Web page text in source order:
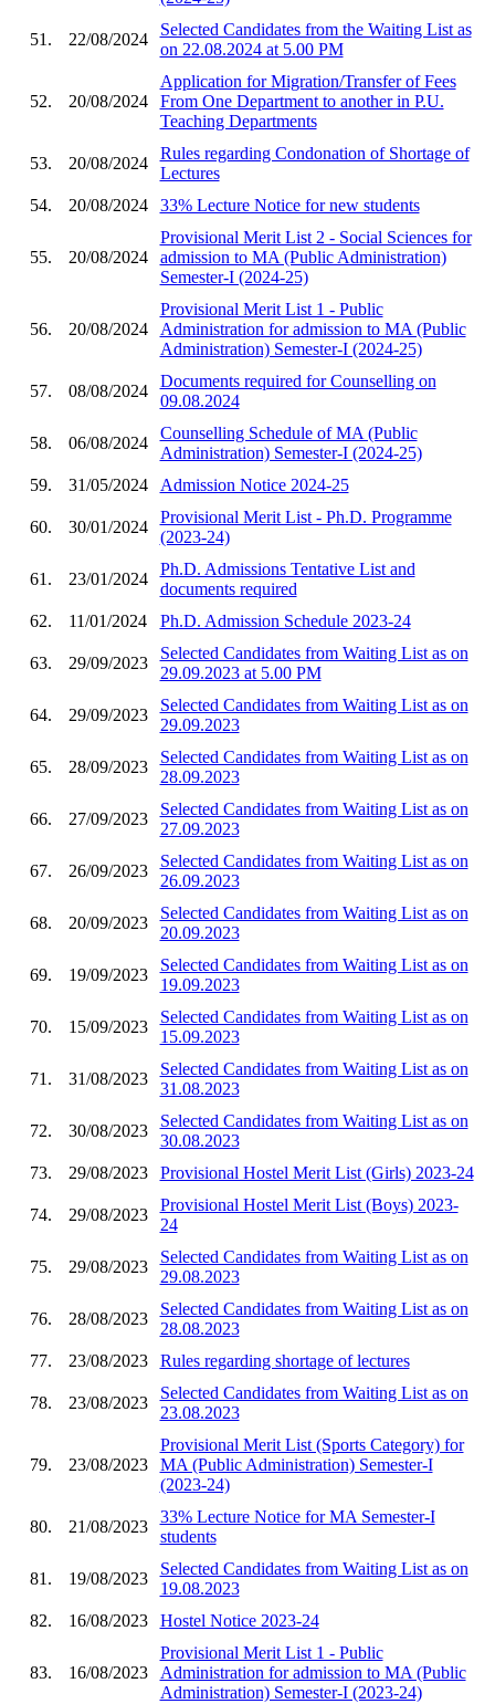
51. 22/08/2024
Selected Candidates from the Waiting List as
on 22.08.2024 at 5.00 PM
52. 20/08/2024
Application for Migration/Transfer of Fees
From One Department to another in P.U.
Teaching Departments
53. 20/08/2024
Rules regarding Condonation of Shortage of
Lectures
54.
20/08/2024 33% Lecture Notice for new students
55. 20/08/2024
Provisional Merit List 2 - Social Sciences for
admission to MA (Public Administration)
Semester-I (2024-25)
56. 20/08/2024
Provisional Merit List 1 - Public
Administration for admission to MA (Public
Administration) Semester-I (2024-25)
57. 08/08/2024
Documents required for Counselling on
09.08.2024
58. 06/08/2024
Counselling Schedule of MA (Public
Administration) Semester-I (2024-25)
59.
31/05/2024 Admission Notice 2024-25
60. 30/01/2024
Provisional Merit List - Ph.D. Programme
(2023-24)
61. 23/01/2024
Ph.D. Admissions Tentative List and
documents required
62.
11/01/2024 Ph.D. Admission Schedule 2023-24
63. 29/09/2023
Selected Candidates from Waiting List as on
29.09.2023 at 5.00 PM
64. 29/09/2023
Selected Candidates from Waiting List as on
29.09.2023
65. 28/09/2023
Selected Candidates from Waiting List as on
28.09.2023
66. 27/09/2023
Selected Candidates from Waiting List as on
27.09.2023
67. 26/09/2023
Selected Candidates from Waiting List as on
26.09.2023
68. 20/09/2023
Selected Candidates from Waiting List as on
20.09.2023
69. 19/09/2023
Selected Candidates from Waiting List as on
19.09.2023
70. 15/09/2023
Selected Candidates from Waiting List as on
15.09.2023
71. 31/08/2023
Selected Candidates from Waiting List as on
31.08.2023
72. 30/08/2023
Selected Candidates from Waiting List as on
30.08.2023
73.
29/08/2023 Provisional Hostel Merit List (Girls) 2023-24
74. 29/08/2023
Provisional Hostel Merit List (Boys) 2023-
24
75. 29/08/2023
Selected Candidates from Waiting List as on
29.08.2023
76. 28/08/2023
Selected Candidates from Waiting List as on
28.08.2023
77.
23/08/2023 Rules regarding shortage of lectures
78. 23/08/2023
Selected Candidates from Waiting List as on
23.08.2023
79. 23/08/2023
Provisional Merit List (Sports Category) for
MA (Public Administration) Semester-I
(2023-24)
80. 21/08/2023
33% Lecture Notice for MA Semester-I
students
81. 19/08/2023
Selected Candidates from Waiting List as on
19.08.2023
82.
16/08/2023 Hostel Notice 2023-24
83. 16/08/2023
Provisional Merit List 1 - Public
Administration for admission to MA (Public
Administration) Semester-I (2023-24)